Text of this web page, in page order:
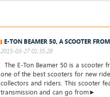
E-TON BEAMER 50, A SCOOTER
2015-03-27 01:35:28
The E-Ton Beamer 50 is a scooter
one of the best scooters for new
collectors and riders. This scooter
transmission and can go from►